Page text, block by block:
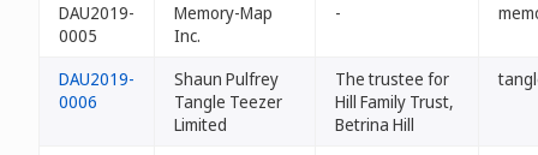
DAU2019-
0005
Memory-Map
Inc.
-
DAU2019-
0006
Shaun Pulfrey
Tangle Teezer
Limited
The trustee for
Hill Family Trust,
Betrina Hill